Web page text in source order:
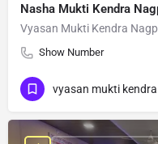
Nasha Mukti Kendra
Vyasan Mukti Kendra
Show Number
vyasan mukti kendra